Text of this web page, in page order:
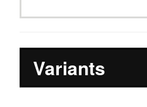
Variants